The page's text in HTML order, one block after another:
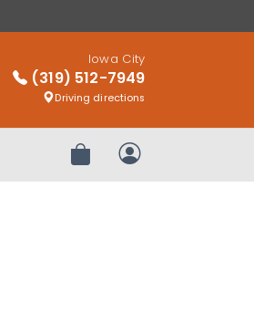
Iowa City
(319) 512-7949
Driving directions
Review OrderMy Account